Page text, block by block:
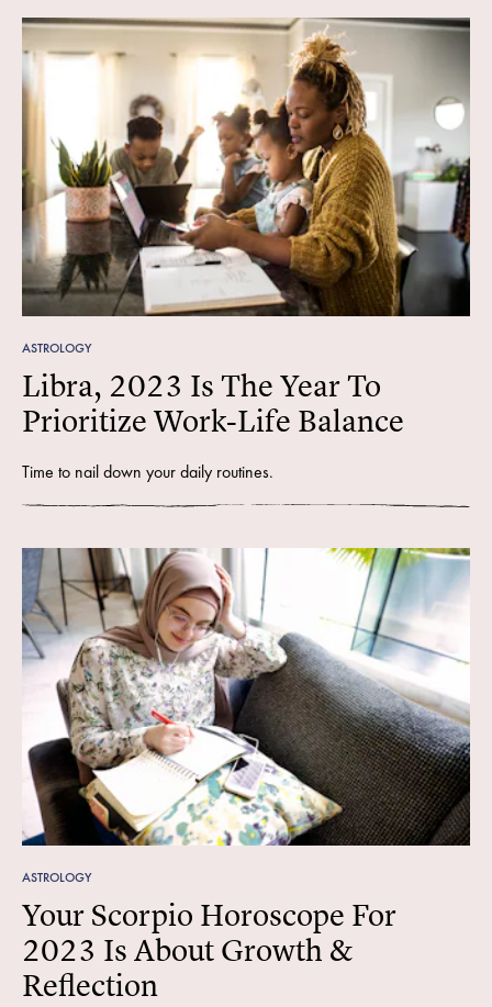
ASTROLOGY
Libra, 2023 Is The Year To
Prioritize Work-Life Balance
Time to nail down your daily routines.
ASTROLOGY
Your Scorpio Horoscope For
2023 Is About Growth &
Reflection